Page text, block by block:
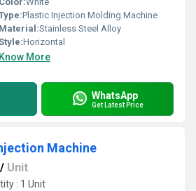
Plastic Injection Molding Machine
Material:Stainless Steel Alloy
Style:Horizontal
Know More
WhatsApp
Get Latest Price
Machine
/ Unit
: 1 Unit